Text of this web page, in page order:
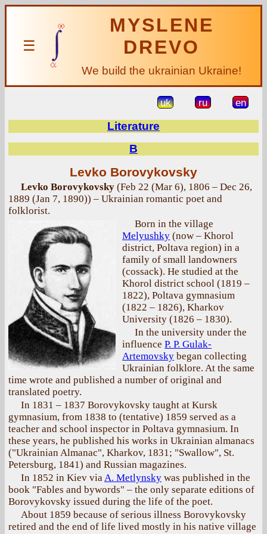
☰
MYSLENE
DREVO
We build the ukrainian Ukraine!
uk ru en
Literature
B
Levko Borovykovsky
Levko Borovykovsky (Feb 22 (Mar 6), 1806 – Dec 26,
1889 (Jan 7, 1890)) – Ukrainian romantic poet and
folklorist.
Born in the village
Melyushky (now – Khorol
district, Poltava region) in a
family of small landowners
(cossack). He studied at the
Khorol district school (1819 –
1822), Poltava gymnasium
(1822 – 1826), Kharkov
University (1826 – 1830).
In the university under the
influenceP. P. Gulak-
Artemovsky began collecting
Ukrainian folklore. At the same
time wrote and published a number of original and
translated poetry.
In 1831 – 1837 Borovykovsky taught at Kursk
gymnasium, from 1838 to (tentative) 1859 served as a
teacher and school inspector in Poltava gymnasium. In
these years, he published his works in Ukrainian almanacs
("Ukrainian Almanac", Kharkov, 1831; "Swallow", St.
Petersburg, 1841) and Russian magazines.
In 1852 in Kiev viaA. Metlynsky was published in the
book "Fables and bywords" – the only separate editions of
Borovykovsky issued during the life of the poet.
About 1859 because of serious illness Borovykovsky
retired and the end of life lived mostly in his native village